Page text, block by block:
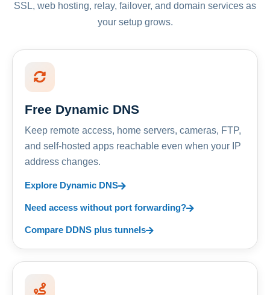
SSL, web hosting, relay, failover, and domain services as
your setup grows.
Free Dynamic DNS
Keep remote access, home servers, cameras, FTP,
and self-hosted apps reachable even when your IP
address changes.
Explore Dynamic DNS
Need access without port forwarding?
Compare DDNS plus tunnels